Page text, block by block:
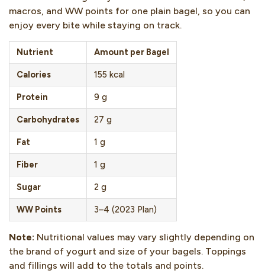
macros, and WW points for one plain bagel, so you can
enjoy every bite while staying on track.
Nutrient Amount per Bagel
Calories 155 kcal
Protein 9 g
Carbohydrates 27 g
Fat 1 g
Fiber 1 g
Sugar 2 g
WW Points 3–4 (2023 Plan)
Note: Nutritional values may vary slightly depending on
the brand of yogurt and size of your bagels. Toppings
and fillings will add to the totals and points.